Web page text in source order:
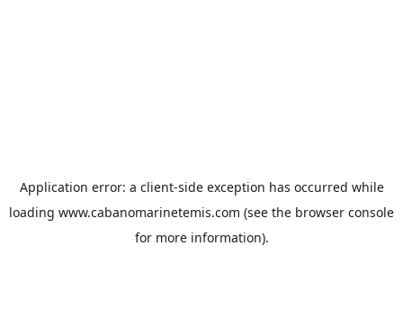
Application error: a client-side exception has occurred while
loading www.cabanomarinetemis.com (see the browser console
for more information).